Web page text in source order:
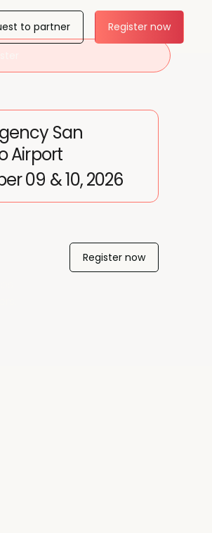
to partner Register now
09 & 10, 2026
San
Airport
Register now